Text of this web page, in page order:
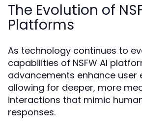
The Evolution of
Platforms
As technology continues to
capabilities of NSFW AI
advancements enhance user
allowing for deeper, more
interactions that mimic
responses.